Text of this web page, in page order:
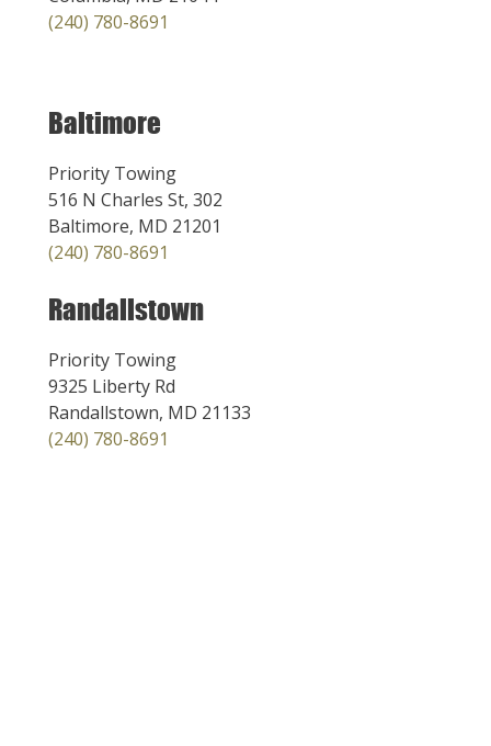
(240) 780-8691
Baltimore
Priority Towing
516 N Charles St, 302
Baltimore, MD 21201
(240) 780-8691
Randallstown
Priority Towing
9325 Liberty Rd
Randallstown, MD 21133
(240) 780-8691